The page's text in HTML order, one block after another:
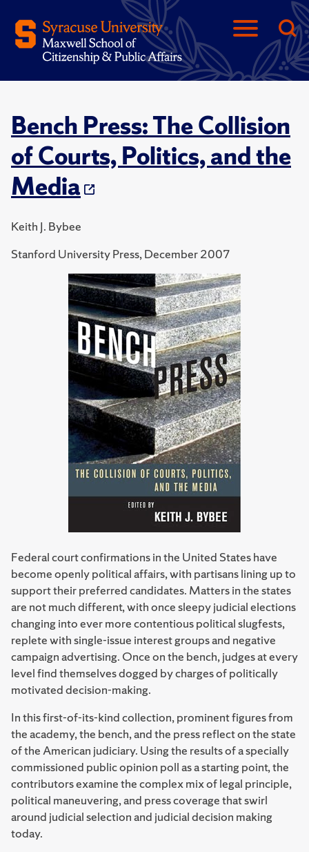
Bench Press: The Collision
of Courts, Politics, and the
Media
Keith J. Bybee
Stanford University Press, December 2007
Federal court confirmations in the United States have
become openly political affairs, with partisans lining up to
support their preferred candidates. Matters in the states
are not much different, with once sleepy judicial elections
changing into ever more contentious political slugfests,
replete with single-issue interest groups and negative
campaign advertising. Once on the bench, judges at every
level find themselves dogged by charges of politically
motivated decision-making.
In this first-of-its-kind collection, prominent figures from
the academy, the bench, and the press reflect on the state
of the American judiciary. Using the results of a specially
commissioned public opinion poll as a starting point, the
contributors examine the complex mix of legal principle,
political maneuvering, and press coverage that swirl
around judicial selection and judicial decision making
today.